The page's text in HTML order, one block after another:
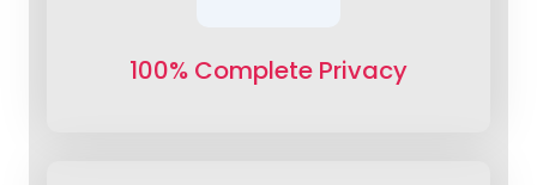
100% Complete Privacy